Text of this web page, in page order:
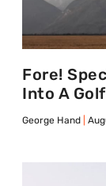
Fore!
Into A
George Hand